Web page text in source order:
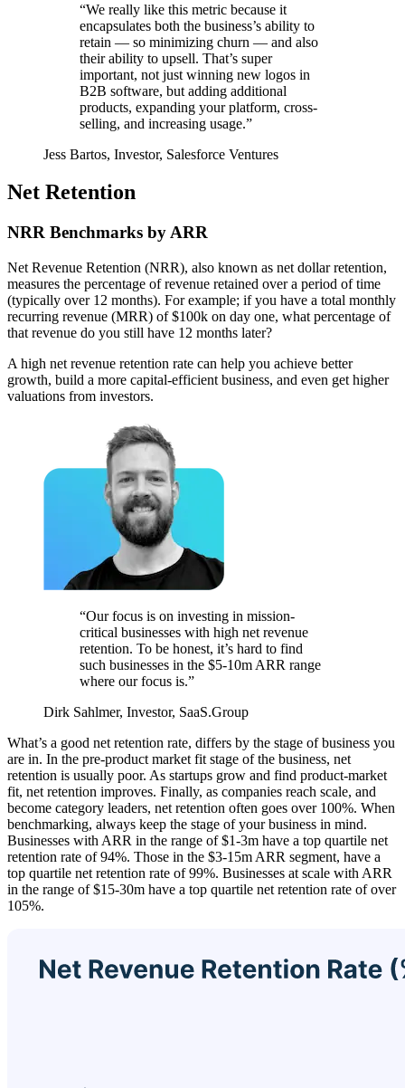
“We really like this metric because it
encapsulates both the business’s ability to
retain — so minimizing churn — and also
their ability to upsell. That’s super
important, not just winning new logos in
B2B software, but adding additional
products, expanding your platform, cross-
selling, and increasing usage.”
Jess Bartos, Investor, Salesforce Ventures
Net Retention
NRR Benchmarks by ARR
Net Revenue Retention (NRR), also known as net dollar retention,
measures the percentage of revenue retained over a period of time
(typically over 12 months). For example; if you have a total monthly
recurring revenue (MRR) of $100k on day one, what percentage of
that revenue do you still have 12 months later?
A high net revenue retention rate can help you achieve better
growth, build a more capital-efficient business, and even get higher
valuations from investors.
“Our focus is on investing in mission-
critical businesses with high net revenue
retention. To be honest, it’s hard to find
such businesses in the $5-10m ARR range
where our focus is.”
Dirk Sahlmer, Investor, SaaS.Group
What’s a good net retention rate, differs by the stage of business you
are in. In the pre-product market fit stage of the business, net
retention is usually poor. As startups grow and find product-market
fit, net retention improves. Finally, as companies reach scale, and
become category leaders, net retention often goes over 100%. When
benchmarking, always keep the stage of your business in mind.
Businesses with ARR in the range of $1-3m have a top quartile net
retention rate of 94%. Those in the $3-15m ARR segment, have a
top quartile net retention rate of 99%. Businesses at scale with ARR
in the range of $15-30m have a top quartile net retention rate of over
105%.